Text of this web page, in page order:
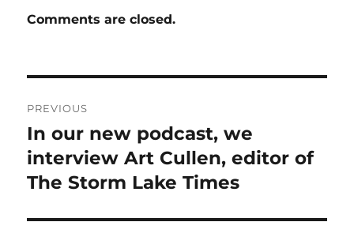
Comments are closed.
navigation
PREVIOUS
Previous
post:
In our new podcast, we
interview Art Cullen, editor of
The Storm Lake Times